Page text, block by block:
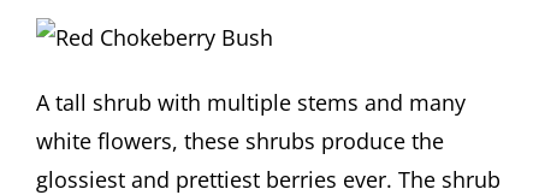
A tall shrub with multiple stems and many
white flowers, these shrubs produce the
glossiest and prettiest berries ever. The shrub